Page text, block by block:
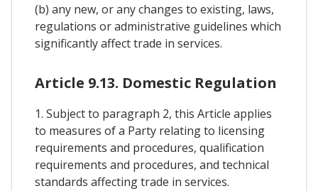
(b) any new, or any changes to existing, laws,
regulations or administrative guidelines which
significantly affect trade in services.
Article 9.13. Domestic Regulation
1. Subject to paragraph 2, this Article applies
to measures of a Party relating to licensing
requirements and procedures, qualification
requirements and procedures, and technical
standards affecting trade in services.